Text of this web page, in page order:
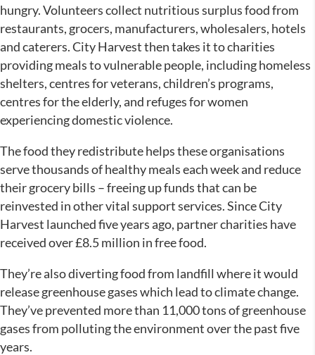
hungry. Volunteers collect nutritious surplus food from
restaurants, grocers, manufacturers, wholesalers, hotels
and caterers. City Harvest then takes it to charities
providing meals to vulnerable people, including homeless
shelters, centres for veterans, children’s programs,
centres for the elderly, and refuges for women
experiencing domestic violence.
The food they redistribute helps these organisations
serve thousands of healthy meals each week and reduce
their grocery bills – freeing up funds that can be
reinvested in other vital support services. Since City
Harvest launched five years ago, partner charities have
received over £8.5 million in free food.
They’re also diverting food from landfill where it would
release greenhouse gases which lead to climate change.
They’ve prevented more than 11,000 tons of greenhouse
gases from polluting the environment over the past five
years.